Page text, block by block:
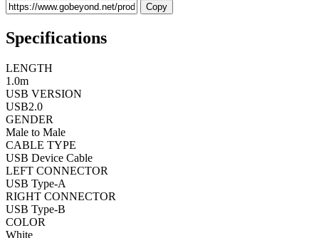
Copy
Specifications
LENGTH
1.0m
USB VERSION
USB2.0
GENDER
Male to Male
CABLE TYPE
USB Device Cable
LEFT CONNECTOR
USB Type-A
RIGHT CONNECTOR
USB Type-B
COLOR
White